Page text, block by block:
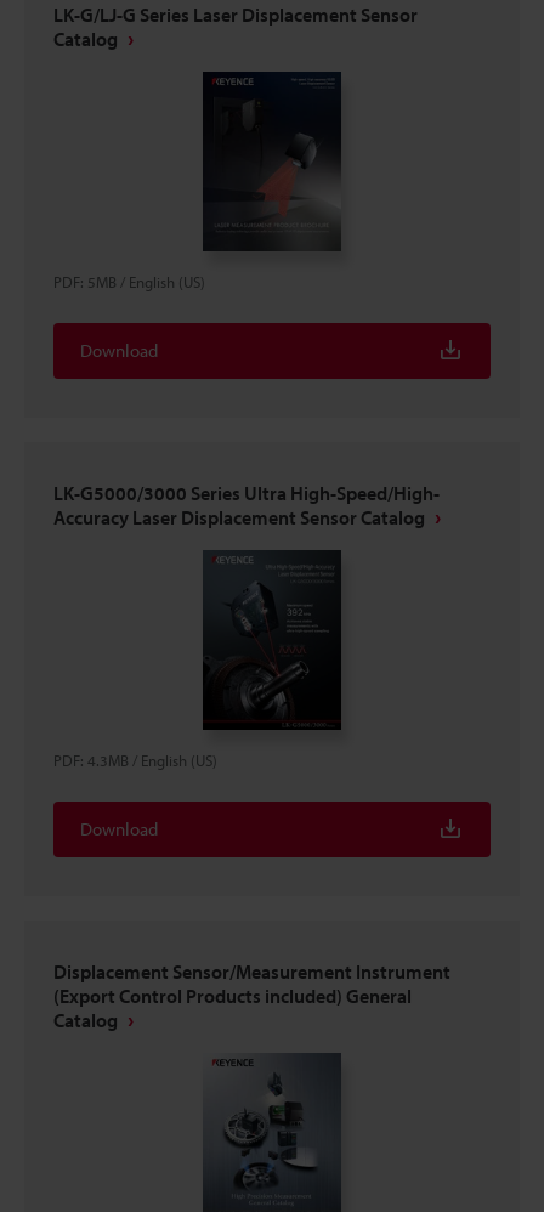
LK-G/LJ-G Series Laser Displacement Sensor
Catalog
PDF: 5MB / English (US)
Download
LK-G5000/3000 Series Ultra High-Speed/High-
Accuracy Laser Displacement Sensor Catalog
PDF: 4.3MB / English (US)
Download
Displacement Sensor/Measurement Instrument
(Export Control Products included) General
Catalog